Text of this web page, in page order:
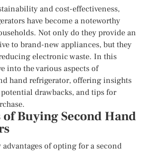
and cost-effectiveness,
have become a noteworthy
Not only do they provide an
to brand-new appliances, but they
electronic waste. In this
into the various aspects of
hand refrigerator, offering insights
drawbacks, and tips for
Buying Second Hand
of opting for a second